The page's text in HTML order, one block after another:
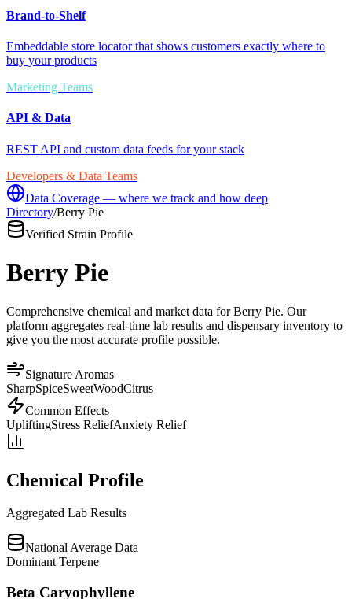
Brand-to-Shelf
Embeddable store locator that shows customers exactly where to
buy your products
Marketing Teams
API & Data
REST API and custom data feeds for your stack
Developers & Data Teams
Data Coverage — where we track and how deep
Directory/Berry Pie
Verified Strain Profile
Berry Pie
Comprehensive chemical and market data for Berry Pie. Our
platform aggregates real-time lab results and dispensary inventory to
give you the most accurate profile possible.
Signature Aromas
SharpSpiceSweetWoodCitrus
Common Effects
UpliftingStress ReliefAnxiety Relief
Chemical Profile
Aggregated Lab Results
National Average Data
Dominant Terpene
Beta Caryophyllene